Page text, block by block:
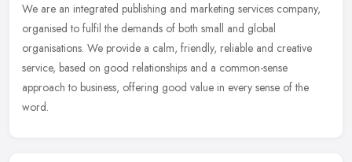
We are an integrated publishing and marketing services company,
organised to fulfil the demands of both small and global
organisations. We provide a calm, friendly, reliable and creative
service, based on good relationships and a common-sense
approach to business, offering good value in every sense of the
word.